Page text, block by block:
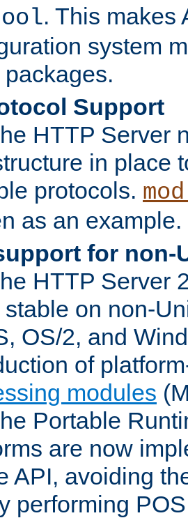
. This makes
system
Support
HTTP Server
in place
protocols.
as an example.
for non-
HTTP Server
stable on non-
OS/2, and
of
modules
Portable
are now
API, avoiding
performing